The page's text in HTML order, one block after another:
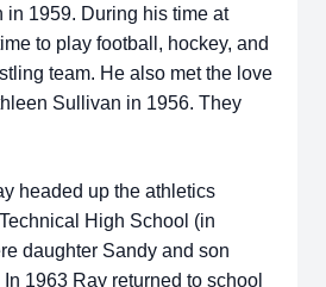
in 1959. During his time at
to play football, hockey, and
team. He also met the love
Sullivan in 1956. They
headed up the athletics
High School (in
daughter Sandy and son
1963 Ray returned to school